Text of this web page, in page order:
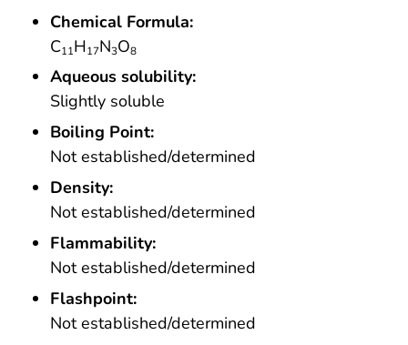
Chemical Formula:
C11H17N3O8
Aqueous solubility:
Slightly soluble
Boiling Point:
Not established/determined
Density:
Not established/determined
Flammability:
Not established/determined
Flashpoint:
Not established/determined